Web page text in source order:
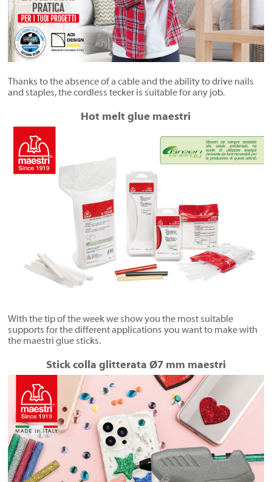
Thanks to the absence of a cable and the ability to drive nails
and staples, the cordless tecker is suitable for any job.
Hot melt glue maestri
With the tip of the week we show you the most suitable
supports for the different applications you want to make with
the maestri glue sticks.
Stick colla glitterata Ø7 mm maestri